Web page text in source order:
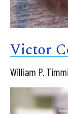
Victor
William P.